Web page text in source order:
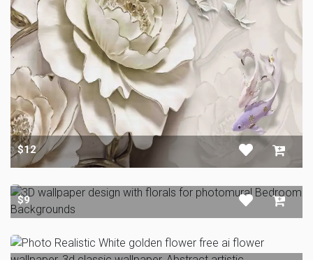
$12
$9